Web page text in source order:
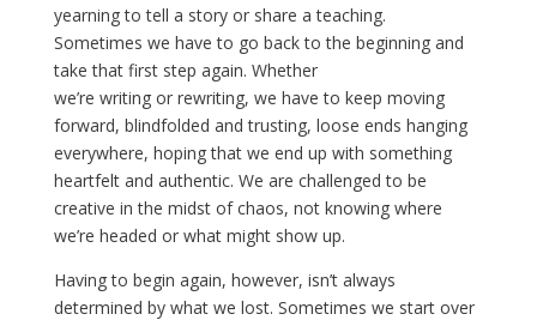
yearning to tell a story or share a teaching.
Sometimes we have to go back to the beginning and
take that first step again. Whether
we’re writing or rewriting, we have to keep moving
forward, blindfolded and trusting, loose ends hanging
everywhere, hoping that we end up with something
heartfelt and authentic. We are challenged to be
creative in the midst of chaos, not knowing where
we’re headed or what might show up.
Having to begin again, however, isn’t always
determined by what we lost. Sometimes we start over